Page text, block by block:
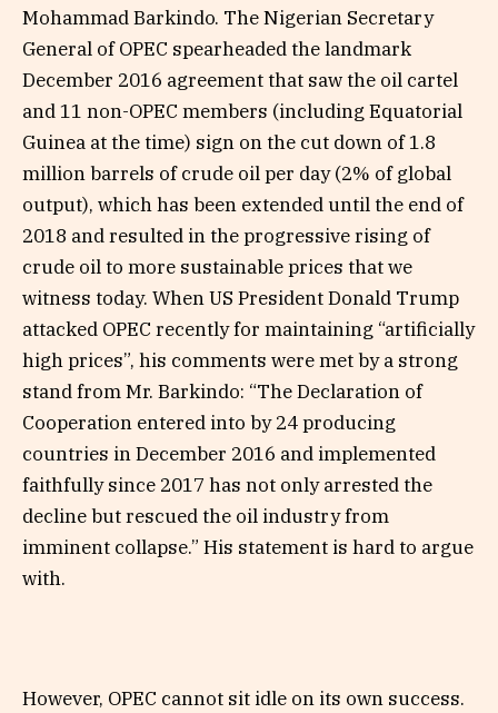
Mohammad Barkindo. The Nigerian Secretary
General of OPEC spearheaded the landmark
December 2016 agreement that saw the oil cartel
and 11 non-OPEC members (including Equatorial
Guinea at the time) sign on the cut down of 1.8
million barrels of crude oil per day (2% of global
output), which has been extended until the end of
2018 and resulted in the progressive rising of
crude oil to more sustainable prices that we
witness today. When US President Donald Trump
attacked OPEC recently for maintaining “artificially
high prices”, his comments were met by a strong
stand from Mr. Barkindo: “The Declaration of
Cooperation entered into by 24 producing
countries in December 2016 and implemented
faithfully since 2017 has not only arrested the
decline but rescued the oil industry from
imminent collapse.” His statement is hard to argue
with.
However, OPEC cannot sit idle on its own success.